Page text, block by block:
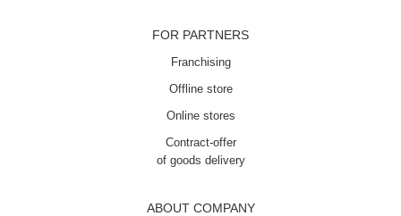
Contract-offer
of goods delivery
Online stores
Offline store
Franchising
FOR PARTNERS
ABOUT COMPANY